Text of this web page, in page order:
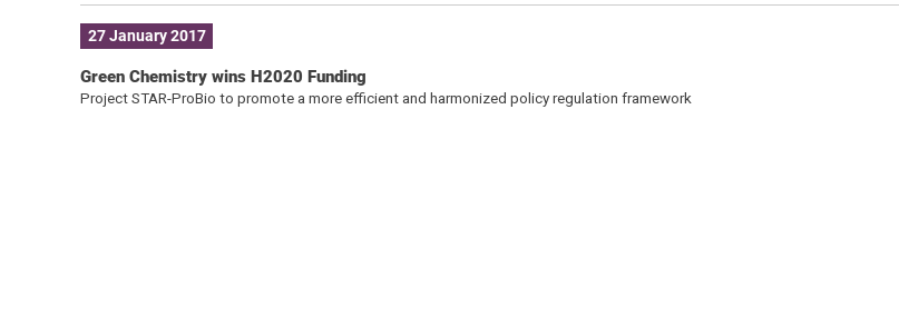
27 January 2017
Green Chemistry wins H2020 Funding
Project STAR-ProBio to promote a more efficient and harmonized policy regulation framework